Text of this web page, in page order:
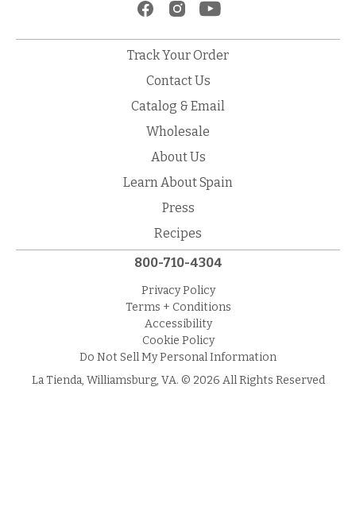
Track Your Order
Contact Us
Catalog & Email
Wholesale
About Us
Learn About Spain
Press
Recipes
800-710-4304
Privacy Policy
Terms + Conditions
Accessibility
Cookie Policy
Do Not Sell My Personal Information
La Tienda, Williamsburg, VA. © 2026 All Rights Reserved